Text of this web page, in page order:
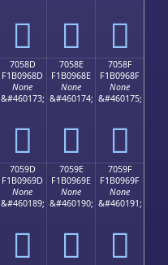
񰕽 񰕾 񰕿
7058D
F1B0968D
None
&#460173;
񰖍
7058E
F1B0968E
None
&#460174;
񰖎
7058F
F1B0968F
None
&#460175;
񰖏
7059D
F1B0969D
None
&#460189;
񰖝
7059E
F1B0969E
None
&#460190;
񰖞
7059F
F1B0969F
None
&#460191;
񰖟